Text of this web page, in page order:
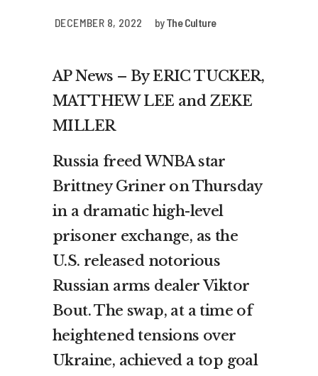
DECEMBER 8, 2022 byThe Culture
AP News – By ERIC TUCKER,
MATTHEW LEE and ZEKE
MILLER
Russia freed WNBA star
Brittney Griner on Thursday
in a dramatic high-level
prisoner exchange, as the
U.S. released notorious
Russian arms dealer Viktor
Bout. The swap, at a time of
heightened tensions over
Ukraine, achieved a top goal